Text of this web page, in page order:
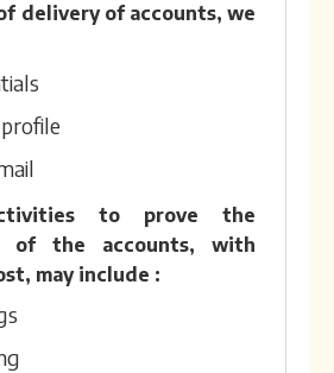
delivery of accounts, we
to prove the
of the accounts, with
may include :